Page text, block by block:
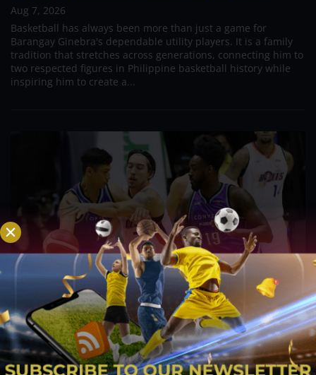
Aug 7, 2026
Basketball has always been more than just a game for
Barangay Ginebra's dependable utility players. It is a family
tradition that stretches across generations, connecting him to
two respected figures in Philippine basketball history while
inspiring him to create a...
PBA; Danny Ildefonso Reflects on How Tough It
Was to Score Against Chris Jackson
Aug 7, 2026
Danny Ildefonso, one of the most dominant big men in